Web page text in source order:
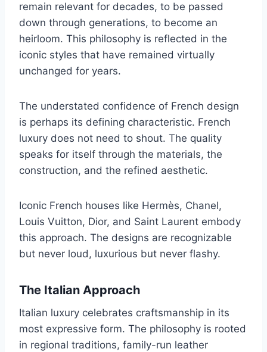
remain relevant for decades, to be passed
down through generations, to become an
heirloom. This philosophy is reflected in the
iconic styles that have remained virtually
unchanged for years.
The understated confidence of French design
is perhaps its defining characteristic. French
luxury does not need to shout. The quality
speaks for itself through the materials, the
construction, and the refined aesthetic.
Iconic French houses like Hermès, Chanel,
Louis Vuitton, Dior, and Saint Laurent embody
this approach. The designs are recognizable
but never loud, luxurious but never flashy.
The Italian Approach
Italian luxury celebrates craftsmanship in its
most expressive form. The philosophy is rooted
in regional traditions, family-run leather